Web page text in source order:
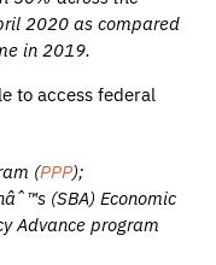
2020 as compared
in 2019.
to access federal
(PPP);
(SBA) Economic
Advance program